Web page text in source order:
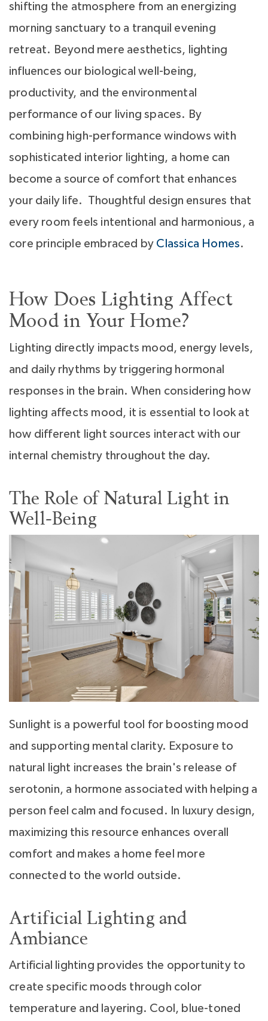
shifting the atmosphere from an energizing
morning sanctuary to a tranquil evening
retreat. Beyond mere aesthetics, lighting
influences our biological well-being,
productivity, and the environmental
performance of our living spaces. By
combining high-performance windows with
sophisticated interior lighting, a home can
become a source of comfort that enhances
your daily life. Thoughtful design ensures that
every room feels intentional and harmonious, a
core principle embraced by Classica Homes.
How Does Lighting Affect
Mood in Your Home?
Lighting directly impacts mood, energy levels,
and daily rhythms by triggering hormonal
responses in the brain. When considering how
lighting affects mood, it is essential to look at
how different light sources interact with our
internal chemistry throughout the day.
The Role of Natural Light in
Well-Being
Sunlight is a powerful tool for boosting mood
and supporting mental clarity. Exposure to
natural light increases the brain's release of
serotonin, a hormone associated with helping a
person feel calm and focused. In luxury design,
maximizing this resource enhances overall
comfort and makes a home feel more
connected to the world outside.
Artificial Lighting and
Ambiance
Artificial lighting provides the opportunity to
create specific moods through color
temperature and layering. Cool, blue-toned